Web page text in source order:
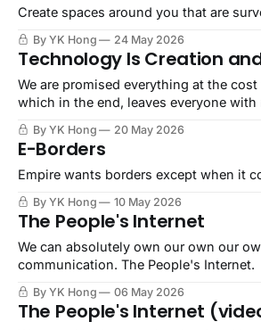
Create spaces around you that are
By YK Hong 24 May 2026
Technology Is Creation
We are promised everything at the
which in the end, leaves everyone with
By YK Hong 20 May 2026
E-Borders
Empire wants borders except when it
By YK Hong 10 May 2026
The People's Internet
We can absolutely own our own our
communication. The People's Internet.
By YK Hong 06 May 2026
The People's Internet